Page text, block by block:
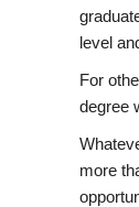
level
For
degree
more